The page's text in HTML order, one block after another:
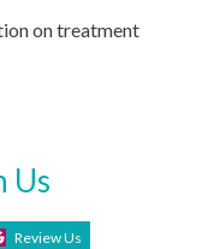
on treatment
Us
Review Us